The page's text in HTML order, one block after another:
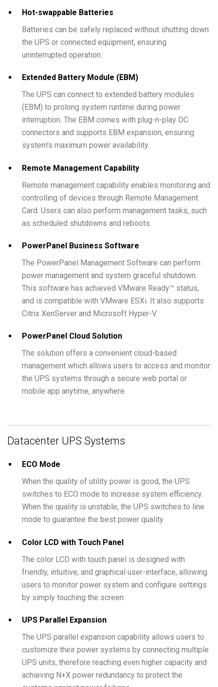
Hot-swappable Batteries
Batteries can be safely replaced without shutting down
the UPS or connected equipment, ensuring
uninterrupted operation.
Extended Battery Module (EBM)
The UPS can connect to extended battery modules
(EBM) to prolong system runtime during power
interruption. The EBM comes with plug-n-play DC
connectors and supports EBM expansion, ensuring
system's maximum power availability.
Remote Management Capability
Remote management capability enables monitoring and
controlling of devices through Remote Management
Card. Users can also perform management tasks, such
as scheduled shutdowns and reboots.
PowerPanel Business Software
The PowerPanel Management Software can perform
power management and system graceful shutdown.
This software has achieved VMware Ready™ status,
and is compatible with VMware ESXi. It also supports
Citrix XenServer and Microsoft Hyper-V.
PowerPanel Cloud Solution
The solution offers a convenient cloud-based
management which allows users to access and monitor
the UPS systems through a secure web portal or
mobile app anytime, anywhere.
Datacenter UPS Systems
ECO Mode
When the quality of utility power is good, the UPS
switches to ECO mode to increase system efficiency.
When the quality is unstable, the UPS switches to line
mode to guarantee the best power quality.
Color LCD with Touch Panel
The color LCD with touch panel is designed with
friendly, intuitive, and graphical user-interface, allowing
users to monitor power system and configure settings
by simply touching the screen.
UPS Parallel Expansion
The UPS parallel expansion capability allows users to
customize their power systems by connecting multiple
UPS units, therefore reaching even higher capacity and
achieving N+X power redundancy to protect the